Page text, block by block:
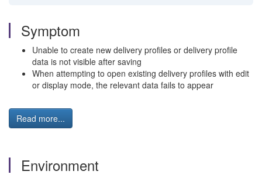
Symptom
Unable to create new delivery profiles or delivery profile
data is not visible after saving
When attempting to open existing delivery profiles with edit
or display mode, the relevant data fails to appear
Read more...
Environment